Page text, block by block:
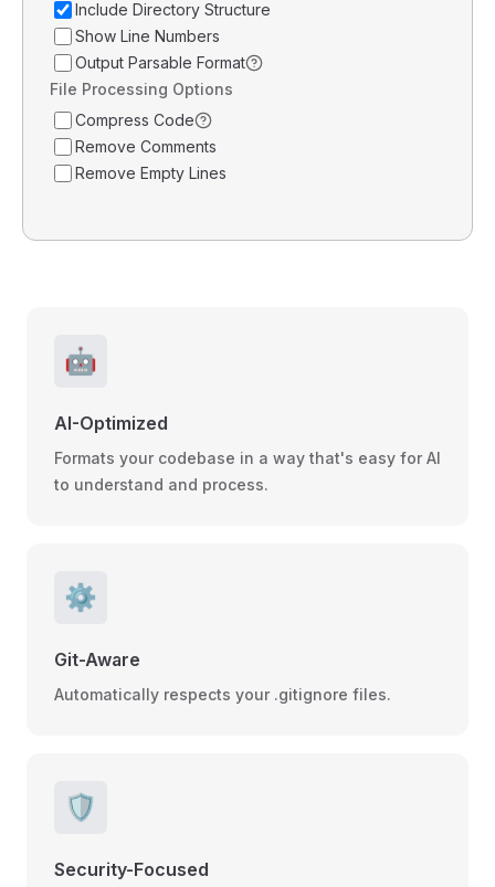
Include Directory Structure
Show Line Numbers
Output Parsable Format
File Processing Options
Compress Code
Remove Comments
Remove Empty Lines
🤖
AI-Optimized
Formats your codebase in a way that's easy for AI
to understand and process.
⚙️
Git-Aware
Automatically respects your .gitignore files.
🛡️
Security-Focused